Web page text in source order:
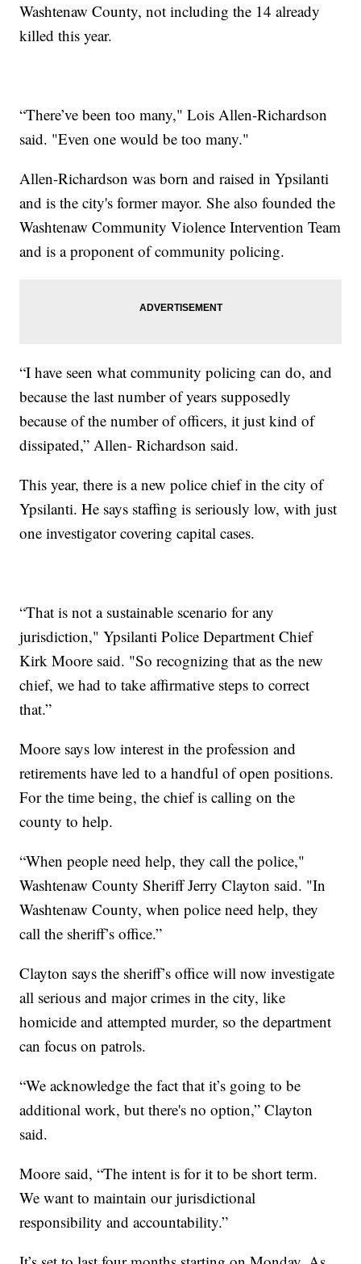
Washtenaw County, not including the 14 already
killed this year.
“There’ve been too many," Lois Allen-Richardson
said. "Even one would be too many."
Allen-Richardson was born and raised in Ypsilanti
and is the city's former mayor. She also founded the
Washtenaw Community Violence Intervention Team
and is a proponent of community policing.
“I have seen what community policing can do, and
because the last number of years supposedly
because of the number of officers, it just kind of
dissipated,” Allen- Richardson said.
This year, there is a new police chief in the city of
Ypsilanti. He says staffing is seriously low, with just
one investigator covering capital cases.
“That is not a sustainable scenario for any
jurisdiction," Ypsilanti Police Department Chief
Kirk Moore said. "So recognizing that as the new
chief, we had to take affirmative steps to correct
that.”
Moore says low interest in the profession and
retirements have led to a handful of open positions.
For the time being, the chief is calling on the
county to help.
“When people need help, they call the police,"
Washtenaw County Sheriff Jerry Clayton said. "In
Washtenaw County, when police need help, they
call the sheriff’s office.”
Clayton says the sheriff’s office will now investigate
all serious and major crimes in the city, like
homicide and attempted murder, so the department
can focus on patrols.
“We acknowledge the fact that it’s going to be
additional work, but there's no option,” Clayton
said.
Moore said, “The intent is for it to be short term.
We want to maintain our jurisdictional
responsibility and accountability.”